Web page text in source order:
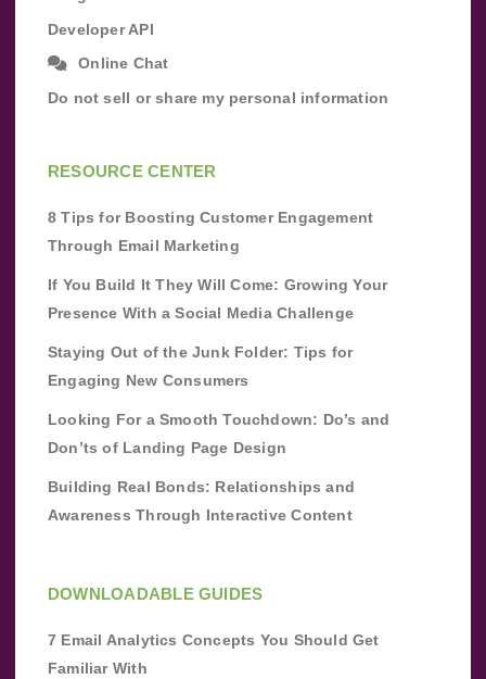
Developer API
Online Chat
Do not sell or share my personal information
RESOURCE CENTER
8 Tips for Boosting Customer Engagement
Through Email Marketing
If You Build It They Will Come: Growing Your
Presence With a Social Media Challenge
Staying Out of the Junk Folder: Tips for
Engaging New Consumers
Looking For a Smooth Touchdown: Do’s and
Don’ts of Landing Page Design
Building Real Bonds: Relationships and
Awareness Through Interactive Content
DOWNLOADABLE GUIDES
7 Email Analytics Concepts You Should Get
Familiar With